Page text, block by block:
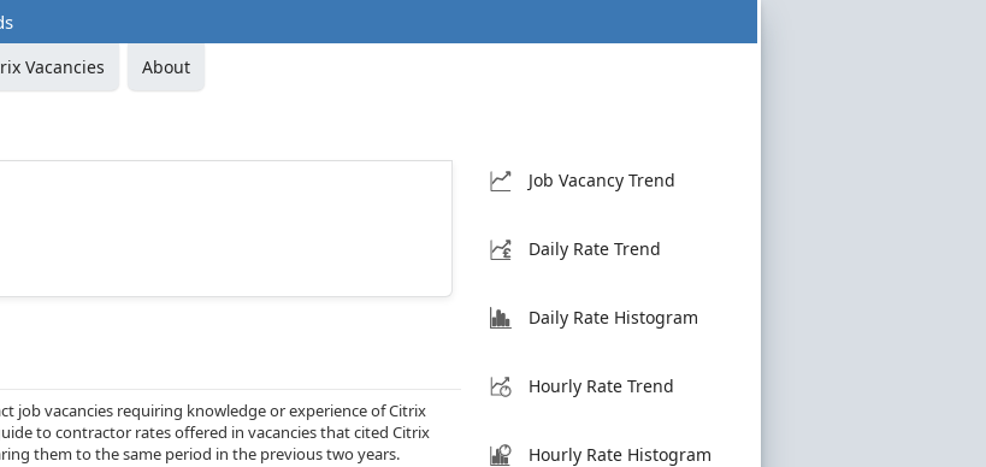
Vacancies About
job vacancies requiring knowledge or experience of Citrix
to contractor rates offered in vacancies that cited Citrix
them to the same period in the previous two years.
Job Vacancy Trend
Daily Rate Trend
Daily Rate Histogram
Hourly Rate Trend
Hourly Rate Histogram